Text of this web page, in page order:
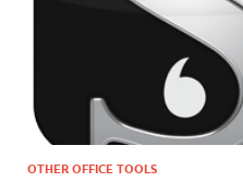
OTHER OFFICE TOOLS